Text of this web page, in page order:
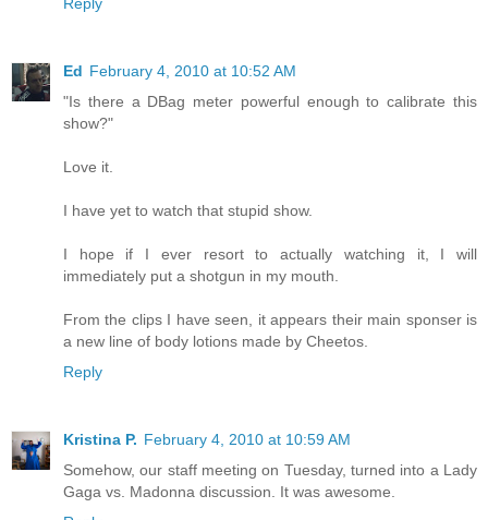
Ed February 4, 2010 at 10:52 AM
"Is there a DBag meter powerful enough to calibrate this
show?"
Love it.
I have yet to watch that stupid show.
I hope if I ever resort to actually watching it, I will
immediately put a shotgun in my mouth.
From the clips I have seen, it appears their main sponser is
a new line of body lotions made by Cheetos.
Reply
Kristina P. February 4, 2010 at 10:59 AM
Somehow, our staff meeting on Tuesday, turned into a Lady
Gaga vs. Madonna discussion. It was awesome.